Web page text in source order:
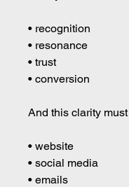
• recognition
• resonance
• trust
• conversion
And this clarity
• website
• social media
• emails